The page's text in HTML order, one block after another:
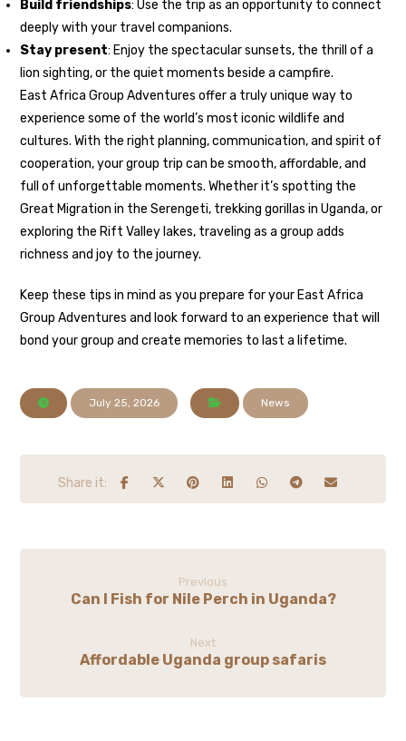
Build friendships: Use the trip as an opportunity to connect
deeply with your travel companions.
Stay present: Enjoy the spectacular sunsets, the thrill of a
lion sighting, or the quiet moments beside a campfire.
East Africa Group Adventures offer a truly unique way to
experience some of the world’s most iconic wildlife and
cultures. With the right planning, communication, and spirit of
cooperation, your group trip can be smooth, affordable, and
full of unforgettable moments. Whether it’s spotting the
Great Migration in the Serengeti, trekking gorillas in Uganda, or
exploring the Rift Valley lakes, traveling as a group adds
richness and joy to the journey.
Keep these tips in mind as you prepare for your East Africa
Group Adventures and look forward to an experience that will
bond your group and create memories to last a lifetime.
July 25, 2026 News
Previous
Can I Fish for Nile Perch in Uganda?
Next
Affordable Uganda group safaris